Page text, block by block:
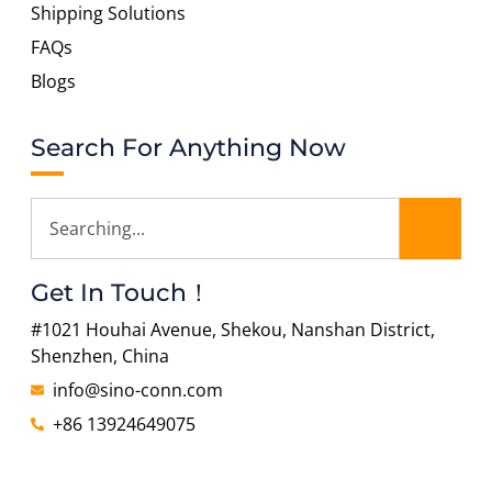
Shipping Solutions
FAQs
Blogs
Search For Anything Now
Get In Touch！
#1021 Houhai Avenue, Shekou, Nanshan District,
Shenzhen, China
info@sino-conn.com
+86 13924649075